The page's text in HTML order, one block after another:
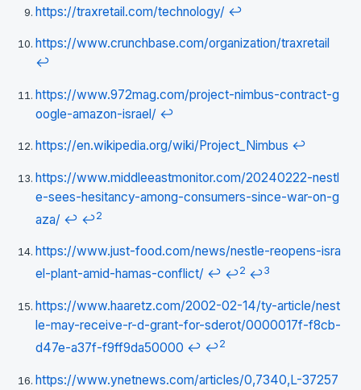
https://traxretail.com/technology/ ↩
https://www.crunchbase.com/organization/traxretail
↩
https://www.972mag.com/project-nimbus-contract-g
oogle-amazon-israel/ ↩
https://en.wikipedia.org/wiki/Project_Nimbus ↩
https://www.middleeastmonitor.com/20240222-nestl
e-sees-hesitancy-among-consumers-since-war-on-g
aza/ ↩ ↩2
https://www.just-food.com/news/nestle-reopens-isra
el-plant-amid-hamas-conflict/ ↩ ↩2 ↩3
https://www.haaretz.com/2002-02-14/ty-article/nest
le-may-receive-r-d-grant-for-sderot/0000017f-f8cb-
d47e-a37f-f9ff9da50000 ↩ ↩2
https://www.ynetnews.com/articles/0,7340,L-37257